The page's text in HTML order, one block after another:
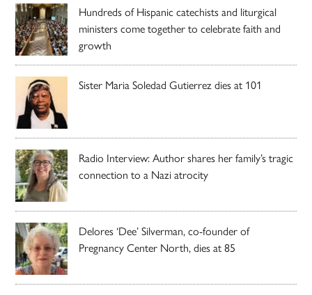
Hundreds of Hispanic catechists and liturgical
ministers come together to celebrate faith and
growth
Sister Maria Soledad Gutierrez dies at 101
Radio Interview: Author shares her family’s tragic
connection to a Nazi atrocity
Delores ‘Dee’ Silverman, co-founder of
Pregnancy Center North, dies at 85